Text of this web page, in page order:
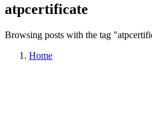
atpcertificate
Browsing posts with the tag
Home